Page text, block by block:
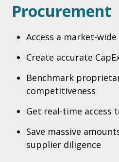
Procurement
Access a market-
Create accurate
Benchmark
competitiveness
Get real-time access
Save massive
supplier diligence